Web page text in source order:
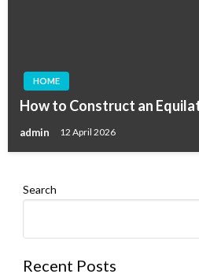
HOME
How to Construct an
admin 12 April 2026
Search
Recent Posts